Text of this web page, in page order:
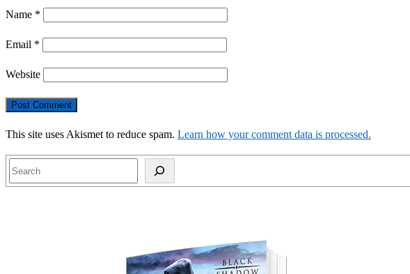
Name *
Email *
Website
This site uses Akismet to reduce spam. Learn how your comment data is processed.